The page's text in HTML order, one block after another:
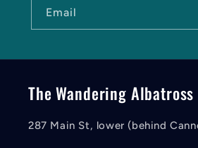
Email
The Wandering Albatross
287 Main St, lower (behind